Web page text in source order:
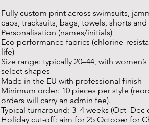
Fully custom print across swimsuits,
caps, tracksuits, bags, towels, shorts and
Personalisation (names/initials)
Eco performance fabrics (chlorine-
life)
Size range: typically 20–44, with
select shapes
Made in the EU with professional finish
Minimum order: 10 pieces per style
orders will carry an admin fee).
Typical turnaround: 3–4 weeks (Oct–Dec
Holiday cut-off: aim for 25 October for